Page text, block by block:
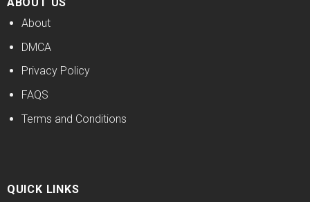
About
DMCA
Privacy Policy
FAQS
Terms and Conditions
QUICK LINKS